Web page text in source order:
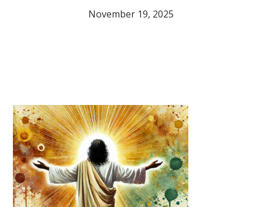
November 19, 2025